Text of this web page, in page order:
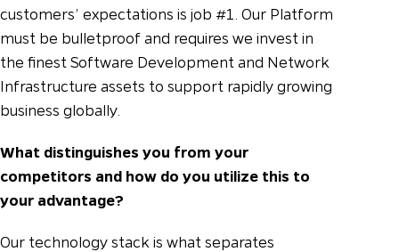
customers’ expectations is job #1. Our Platform
must be bulletproof and requires we invest in
the finest Software Development and Network
Infrastructure assets to support rapidly growing
business globally.
What distinguishes you from your
competitors and how do you utilize this to
your advantage?
Our technology stack is what separates